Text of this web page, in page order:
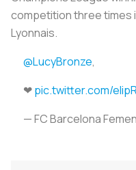
competition three times
Lyonnais.
@LucyBronze,
❤pic.twitter.com/
— FC Barcelona